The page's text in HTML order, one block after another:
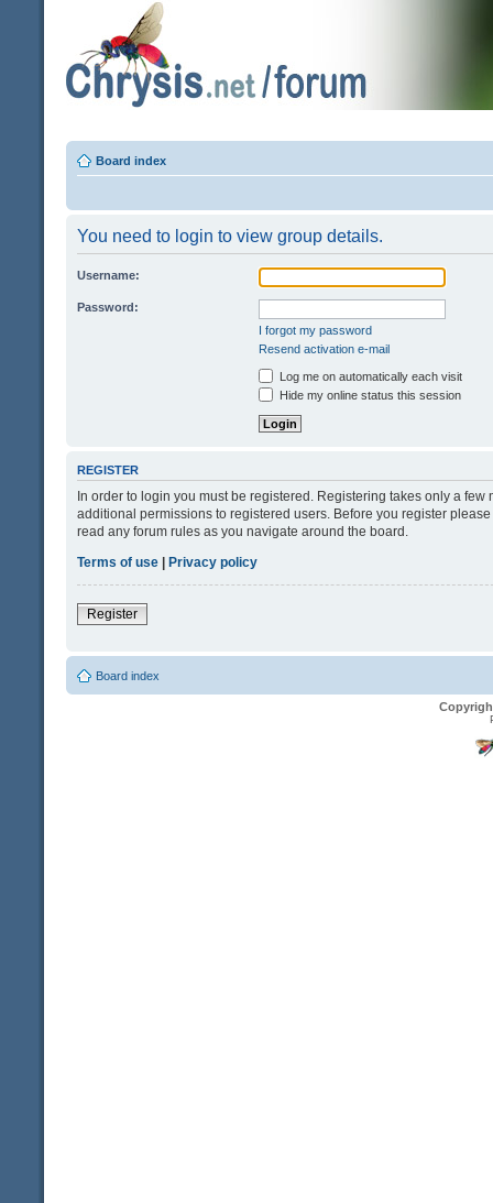
Board index
You need to login to view group details.
Username:
Password:
I forgot my password
Resend activation e-mail
Log me on automatically each visit
Hide my online status this session
REGISTER
In order to login you must be registered. Registering takes only a
additional permissions to registered users. Before you register
read any forum rules as you navigate around the board.
Terms of use | Privacy policy
Register
Board index